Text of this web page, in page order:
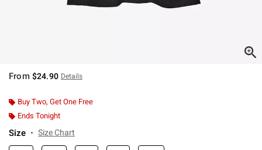
From $24.90 Details
Buy Two, Get One Free
Ends Tonight
Size Size Chart